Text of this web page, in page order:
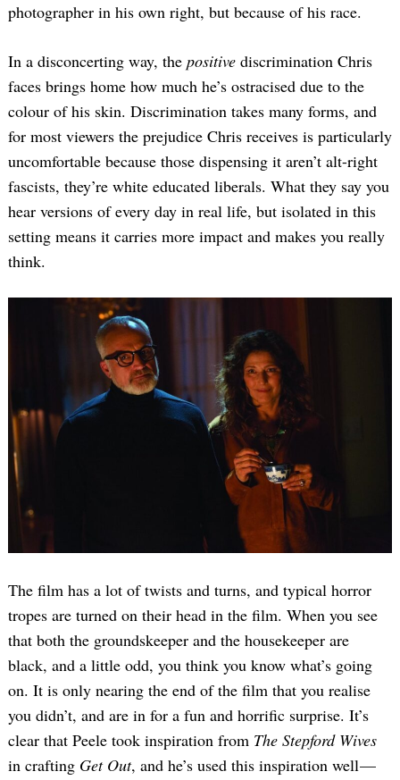
photographer in his own right, but because of his race.
In a disconcerting way, the positive discrimination Chris
faces brings home how much he’s ostracised due to the
colour of his skin. Discrimination takes many forms, and
for most viewers the prejudice Chris receives is particularly
uncomfortable because those dispensing it aren’t alt-right
fascists, they’re white educated liberals. What they say you
hear versions of every day in real life, but isolated in this
setting means it carries more impact and makes you really
think.
The film has a lot of twists and turns, and typical horror
tropes are turned on their head in the film. When you see
that both the groundskeeper and the housekeeper are
black, and a little odd, you think you know what’s going
on. It is only nearing the end of the film that you realise
you didn’t, and are in for a fun and horrific surprise. It’s
clear that Peele took inspiration from The Stepford Wives
in crafting Get Out, and he’s used this inspiration well —